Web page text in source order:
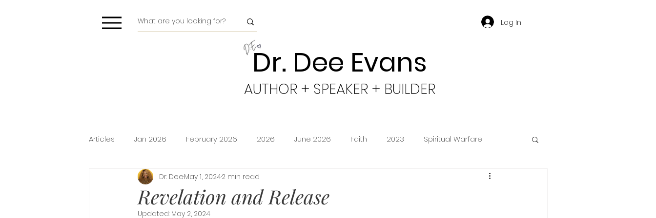
Log In
Dr. Dee Evans
AUTHOR + SPEAKER + BUILDER
Articles Jan 2026 February 2026 2026 June 2026 Faith 2023 Spiritual Warfare
Deliverance Pride Dominion
Revelation and Release
Dr. DeeMay 1, 20242 min read
Updated: May 2, 2024